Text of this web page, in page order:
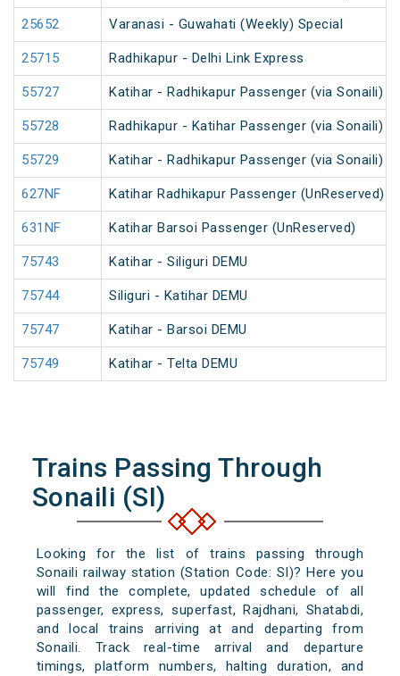
25652 Varanasi - Guwahati (Weekly) Special
25715 Radhikapur - Delhi Link Express
55727 Katihar - Radhikapur Passenger (via Sonaili)
55728 Radhikapur - Katihar Passenger (via Sonaili)
55729 Katihar - Radhikapur Passenger (via Sonaili)
627NF Katihar Radhikapur Passenger (UnReserved)
631NF Katihar Barsoi Passenger (UnReserved)
75743 Katihar - Siliguri DEMU
75744 Siliguri - Katihar DEMU
75747 Katihar - Barsoi DEMU
75749 Katihar - Telta DEMU
Trains Passing Through
Sonaili (SI)
Looking for the list of trains passing through
Sonaili railway station (Station Code: SI)? Here you
will find the complete, updated schedule of all
passenger, express, superfast, Rajdhani, Shatabdi,
and local trains arriving at and departing from
Sonaili. Track real-time arrival and departure
timings, platform numbers, halting duration, and